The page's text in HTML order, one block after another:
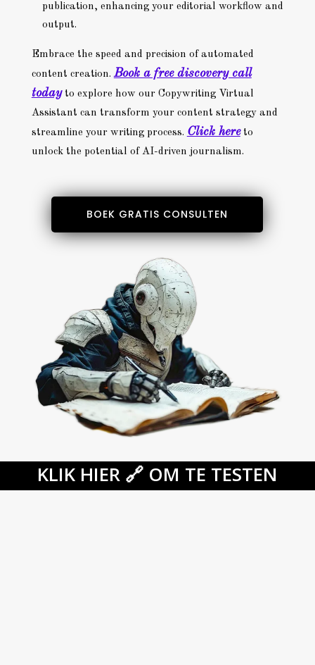
publication, enhancing your editorial workflow and
output.
Embrace the speed and precision of automated
content creation.Book a free discovery call
todayto explore how our Copywriting Virtual
Assistant can transform your content strategy and
streamline your writing process. Click hereto
unlock the potential of AI-driven journalism.
BOEK GRATIS CONSULTEN
KLIK HIER 🔗 OM TE TESTEN